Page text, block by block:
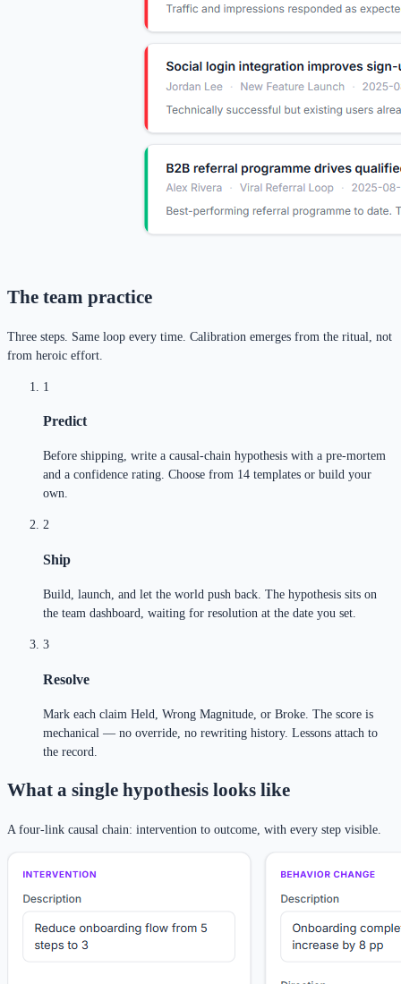
The team practice
Three steps. Same loop every time. Calibration emerges from the ritual, not
from heroic effort.
1
Predict
Before shipping, write a causal-chain hypothesis with a pre-mortem
and a confidence rating. Choose from 14 templates or build your
own.
2
Ship
Build, launch, and let the world push back. The hypothesis sits on
the team dashboard, waiting for resolution at the date you set.
3
Resolve
Mark each claim Held, Wrong Magnitude, or Broke. The score is
mechanical — no override, no rewriting history. Lessons attach to
the record.
What a single hypothesis looks like
A four-link causal chain: intervention to outcome, with every step visible.